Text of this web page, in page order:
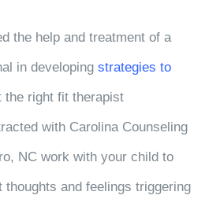
the help and treatment of a
in developing strategies to
the right fit therapist
with Carolina Counseling
NC work with your child to
thoughts and feelings triggering